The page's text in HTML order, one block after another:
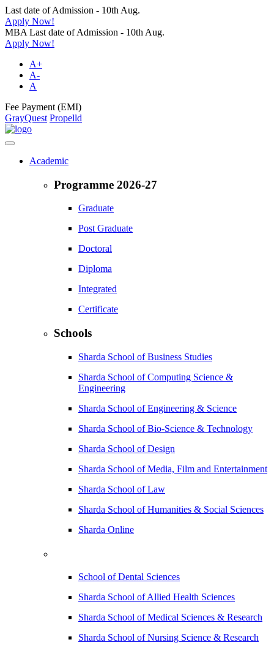
Last date of Admission - 10th Aug.
Apply Now!
MBA Last date of Admission - 10th Aug.
Apply Now!
A+
A-
A
Fee Payment (EMI)
GrayQuest Propelld
Academic
Programme 2026-27
Graduate
Post Graduate
Doctoral
Diploma
Integrated
Certificate
Schools
Sharda School of Business Studies
Sharda School of Computing Science &
Engineering
Sharda School of Engineering & Science
Sharda School of Bio-Science & Technology
Sharda School of Design
Sharda School of Media, Film and Entertainment
Sharda School of Law
Sharda School of Humanities & Social Sciences
Sharda Online
School of Dental Sciences
Sharda School of Allied Health Sciences
Sharda School of Medical Sciences & Research
Sharda School of Nursing Science & Research